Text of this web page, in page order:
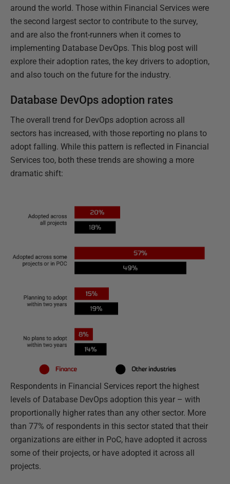
around the world. Those within Financial Services were
the second largest sector to contribute to the survey,
and are also the front-runners when it comes to
implementing Database DevOps. This blog post will
explore their adoption rates, the key drivers to adoption,
and also touch on the future for the industry.
Database DevOps adoption rates
The overall trend for DevOps adoption across all
sectors has increased, with those reporting no plans to
adopt falling. While this pattern is reflected in Financial
Services too, both these trends are showing a more
dramatic shift:
Respondents in Financial Services report the highest
levels of Database DevOps adoption this year – with
proportionally higher rates than any other sector. More
than 77% of respondents in this sector stated that their
organizations are either in PoC, have adopted it across
some of their projects, or have adopted it across all
projects.